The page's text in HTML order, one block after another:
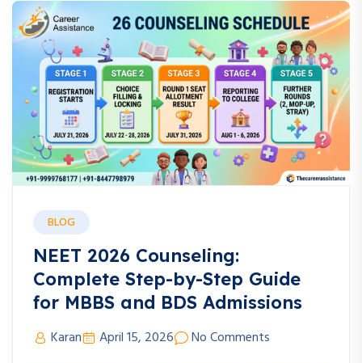
BLOG
NEET 2026 Counseling:
Complete Step-by-Step Guide
for MBBS and BDS Admissions
Karan April 15, 2026
No Comments